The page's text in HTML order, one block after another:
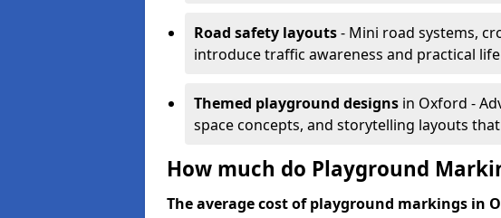
Road safety layouts- Mini road systems,
introduce traffic awareness and practical
Themed playground designs in Oxford -
space concepts, and storytelling layouts
How much do Playground
The average cost of playground markings in